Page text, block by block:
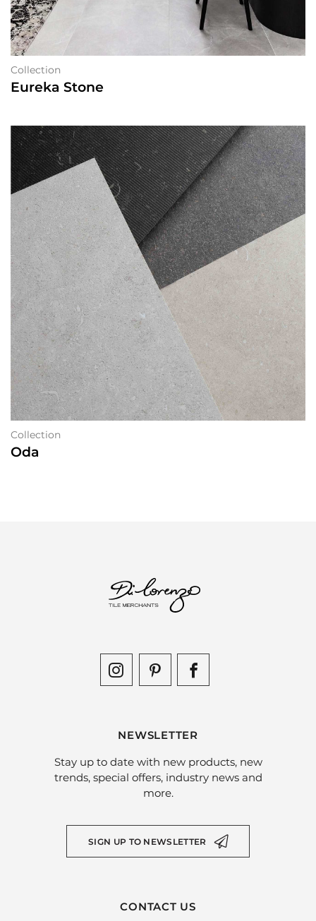
Collection
Eureka Stone
Collection
Oda
NEWSLETTER
Stay up to date with new products, new
trends, special offers, industry news and
more.
SIGN UP TO NEWSLETTER
CONTACT US